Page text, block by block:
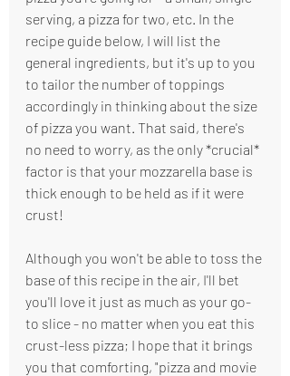
serving, a pizza for two, etc. In the
recipe guide below, I will list the
general ingredients, but it's up to you
to tailor the number of toppings
accordingly in thinking about the size
of pizza you want. That said, there's
no need to worry, as the only *crucial*
factor is that your mozzarella base is
thick enough to be held as if it were
crust!
Although you won't be able to toss the
base of this recipe in the air, I'll bet
you'll love it just as much as your go-
to slice - no matter when you eat this
crust-less pizza; I hope that it brings
you that comforting, "pizza and movie